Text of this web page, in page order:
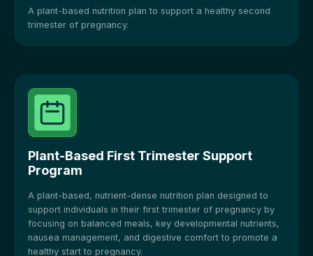
A plant-based nutrition plan to support a healthy second
trimester of pregnancy.
Plant-Based First Trimester Support
Program
A plant-based, nutrient-dense nutrition plan designed to
support individuals in their first trimester of pregnancy by
focusing on balanced meals, key developmental nutrients,
nausea management, and digestive comfort to promote a
healthy start to pregnancy.